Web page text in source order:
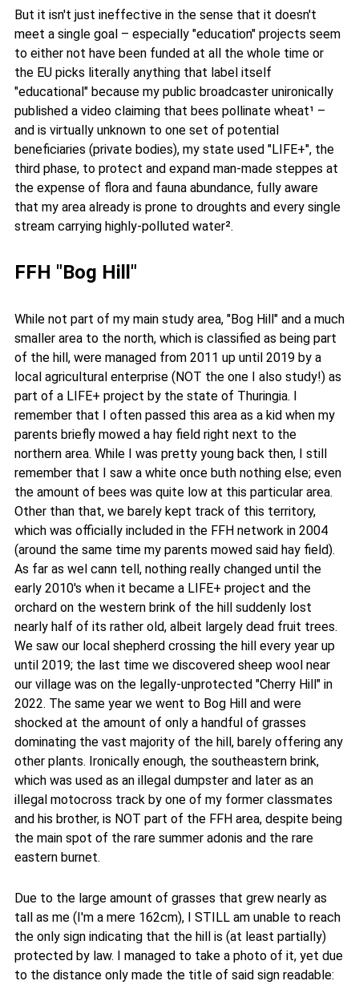
But it isn't just ineffective in the sense that it doesn't
meet a single goal – especially "education" projects seem
to either not have been funded at all the whole time or
the EU picks literally anything that label itself
"educational" because my public broadcaster unironically
published a video claiming that bees pollinate wheat¹ –
and is virtually unknown to one set of potential
beneficiaries (private bodies), my state used "LIFE+", the
third phase, to protect and expand man-made steppes at
the expense of flora and fauna abundance, fully aware
that my area already is prone to droughts and every single
stream carrying highly-polluted water².
FFH "Bog Hill"
While not part of my main study area, "Bog Hill" and a much
smaller area to the north, which is classified as being part
of the hill, were managed from 2011 up until 2019 by a
local agricultural enterprise (NOT the one I also study!) as
part of a LIFE+ project by the state of Thuringia. I
remember that I often passed this area as a kid when my
parents briefly mowed a hay field right next to the
northern area. While I was pretty young back then, I still
remember that I saw a white once buth nothing else; even
the amount of bees was quite low at this particular area.
Other than that, we barely kept track of this territory,
which was officially included in the FFH network in 2004
(around the same time my parents mowed said hay field).
As far as wel cann tell, nothing really changed until the
early 2010's when it became a LIFE+ project and the
orchard on the western brink of the hill suddenly lost
nearly half of its rather old, albeit largely dead fruit trees.
We saw our local shepherd crossing the hill every year up
until 2019; the last time we discovered sheep wool near
our village was on the legally-unprotected "Cherry Hill" in
2022. The same year we went to Bog Hill and were
shocked at the amount of only a handful of grasses
dominating the vast majority of the hill, barely offering any
other plants. Ironically enough, the southeastern brink,
which was used as an illegal dumpster and later as an
illegal motocross track by one of my former classmates
and his brother, is NOT part of the FFH area, despite being
the main spot of the rare summer adonis and the rare
eastern burnet.
Due to the large amount of grasses that grew nearly as
tall as me (I'm a mere 162cm), I STILL am unable to reach
the only sign indicating that the hill is (at least partially)
protected by law. I managed to take a photo of it, yet due
to the distance only made the title of said sign readable: